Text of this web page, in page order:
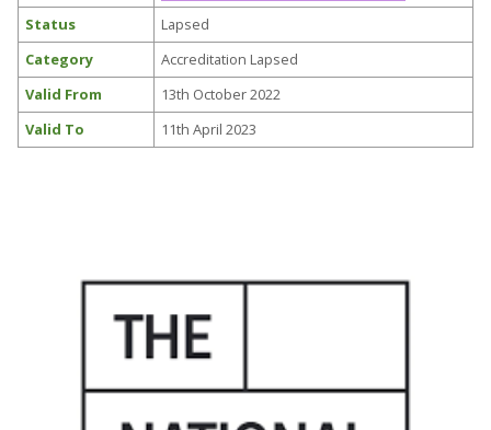
Status
Lapsed
Category
Accreditation Lapsed
Valid From
13th October 2022
Valid To
11th April 2023